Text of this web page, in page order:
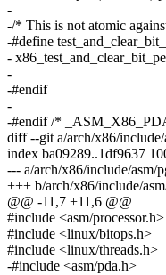
-
-/* This is not atomic
-#define
-
-
-#endif
-
-#endif /*
diff --git a/arch/x86/
index ba09289..1df9637
--- a/arch/x86/include/asm/
+++ b/arch/x86/include/
@@ -11,7 +11,6 @@
#include <asm/processor.h>
#include <linux/bitops.h>
#include <linux/threads.h>
-#include <asm/pda.h>